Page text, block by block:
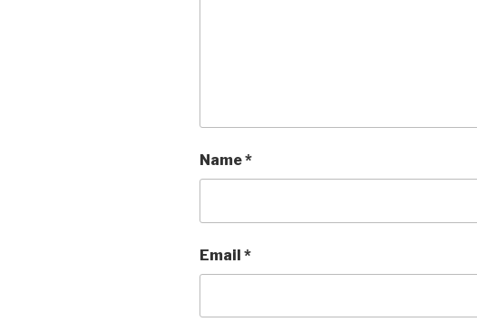
Name*
Email *